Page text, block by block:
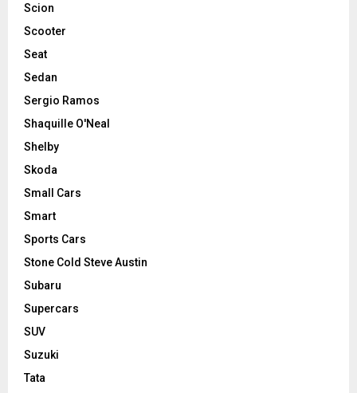
Scion
Scooter
Seat
Sedan
Sergio Ramos
Shaquille O'Neal
Shelby
Skoda
Small Cars
Smart
Sports Cars
Stone Cold Steve Austin
Subaru
Supercars
SUV
Suzuki
Tata